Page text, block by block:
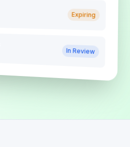
Expiring
In Review